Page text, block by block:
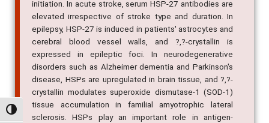
Alternar alto contraste
initiation. In acute stroke, serum HSP-27 antibodies are
elevated irrespective of stroke type and duration. In
epilepsy, HSP-27 is induced in patients' astrocytes and
cerebral blood vessel walls, and ?,?-crystallin is
expressed in epileptic foci. In neurodegenerative
disorders such as Alzheimer dementia and Parkinson's
disease, HSPs are upregulated in brain tissue, and ?,?-
crystallin modulates superoxide dismutase-1 (SOD-1)
tissue accumulation in familial amyotrophic lateral
sclerosis. HSPs play an important role in antigen-